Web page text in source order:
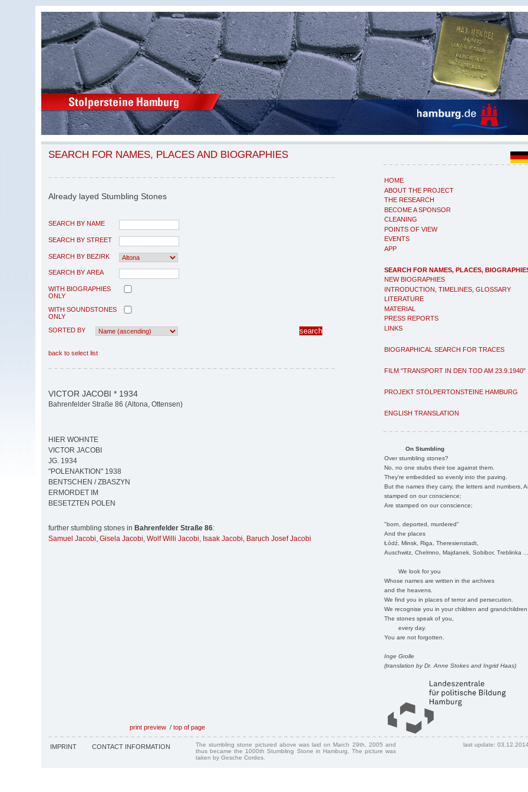
HOME
ABOUT THE PROJECT
THE RESEARCH
BECOME A SPONSOR
CLEANING
POINTS OF VIEW
EVENTS
APP
SEARCH FOR NAMES, PLACES,
NEW BIOGRAPHIES
INTRODUCTION, TIMELINES, GLOSSARY
LITERATURE
MATERIAL
PRESS REPORTS
LINKS
BIOGRAPHICAL SEARCH FOR TRACES
FILM "TRANSPORT IN DEN TOD AM 23.9.1940"
PROJEKT STOLPERTONSTEINE HAMBURG
ENGLISH TRANSLATION
On Stumbling
Over stumbling stones?
No, no one stubs their toe against them.
They're embedded so evenly into the paving.
But the names they carry, the letters and numbers,
stamped on our conscience;
Are stamped on our conscience;
"born, deported, murdered"
And the places
Łódź, Minsk, Riga, Theresienstadt,
Auschwitz, Chelmno, Majdanek, Sobibor, Treblinka
We look for you
Whose names are written in the archives
and the heavens.
We find you in places of terror and persecution.
We recognise you in your children and
The stones speak of you,
every day.
You are not forgotten.
Inge Grolle
(translation by Dr. Anne Stokes and Ingrid Haas)
SEARCH FOR NAMES, PLACES AND BIOGRAPHIES
Already layed Stumbling Stones
SEARCH BY NAME
SEARCH BY STREET
SEARCH BY BEZIRK
SEARCH BY AREA
WITH BIOGRAPHIES
ONLY
WITH SOUNDSTONES
ONLY
SORTED BY
back to select list
VICTOR JACOBI * 1934
Bahrenfelder Straße 86 (Altona, Ottensen)
HIER WOHNTE
VICTOR JACOBI
JG. 1934
"POLENAKTION" 1938
BENTSCHEN / ZBASZYN
ERMORDET IM
BESETZTEN POLEN
further stumbling stones in Bahrenfelder Straße 86:
Samuel Jacobi, Gisela Jacobi, Wolf Willi Jacobi, Isaak Jacobi, Baruch Josef Jacobi
print preview / top of page
IMPRINT CONTACT INFORMATION
The stumbling stone pictured above was laid on March 29th, 2005 and
thus became the 1000th Stumbling Stone in Hamburg. The picture was
taken by Gesche Cordes.
last update: